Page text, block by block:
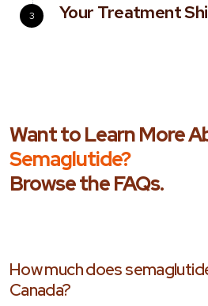
3 Your Treatment
Want to Learn More
Semaglutide?
Browse the FAQs.
How much does
Canada?